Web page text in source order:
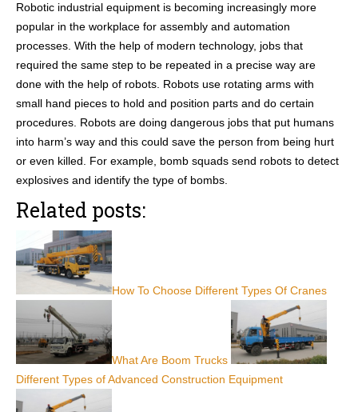
Robotic industrial equipment is becoming increasingly more
popular in the workplace for assembly and automation
processes. With the help of modern technology, jobs that
required the same step to be repeated in a precise way are
done with the help of robots. Robots use rotating arms with
small hand pieces to hold and position parts and do certain
procedures. Robots are doing dangerous jobs that put humans
into harm’s way and this could save the person from being hurt
or even killed. For example, bomb squads send robots to detect
explosives and identify the type of bombs.
Related posts:
How To Choose Different Types Of Cranes
What Are Boom Trucks
Different Types of Advanced Construction Equipment